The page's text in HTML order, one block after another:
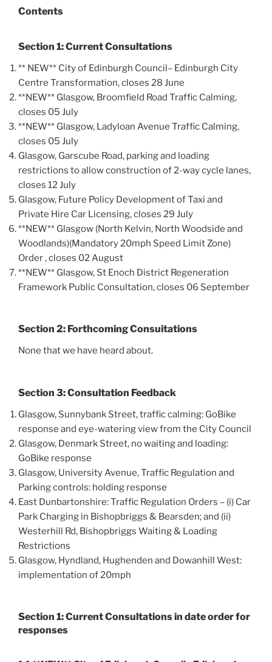
Contents
Section 1: Current Consultations
** NEW** City of Edinburgh Council– Edinburgh City
Centre Transformation, closes 28 June
**NEW** Glasgow, Broomfield Road Traffic Calming,
closes 05 July
**NEW** Glasgow, Ladyloan Avenue Traffic Calming,
closes 05 July
Glasgow, Garscube Road, parking and loading
restrictions to allow construction of 2-way cycle lanes,
closes 12 July
Glasgow, Future Policy Development of Taxi and
Private Hire Car Licensing, closes 29 July
**NEW** Glasgow (North Kelvin, North Woodside and
Woodlands)(Mandatory 20mph Speed Limit Zone)
Order , closes 02 August
**NEW** Glasgow, St Enoch District Regeneration
Framework Public Consultation, closes 06 September
Section 2: Forthcoming Consuitations
None that we have heard about.
Section 3: Consultation Feedback
Glasgow, Sunnybank Street, traffic calming: GoBike
response and eye-watering view from the City Council
Glasgow, Denmark Street, no waiting and loading:
GoBike response
Glasgow, University Avenue, Traffic Regulation and
Parking controls: holding response
East Dunbartonshire: Traffic Regulation Orders – (i) Car
Park Charging in Bishopbriggs & Bearsden; and (ii)
Westerhill Rd, Bishopbriggs Waiting & Loading
Restrictions
Glasgow, Hyndland, Hughenden and Dowanhill West:
implementation of 20mph
Section 1: Current Consultations in date order for
responses